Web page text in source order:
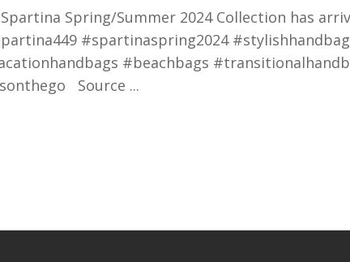
Spartina Spring/Summer 2024 Collection has
#spartinaspring2024
#beachbags
Source